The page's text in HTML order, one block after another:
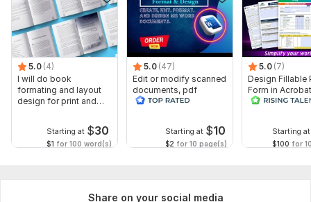
5.0 (4)
I will do book
formating and layout
design for print and
Starting at $30
$1 for 100 word(s)
5.0 (47)
Edit or modify scanned
documents, pdf
convert recreate format
Starting at $10
$2 for 10 page(s)
5.0 (7)
Design Fillable
Form in
convert Word
Starting at
$100 for
Share on your social media